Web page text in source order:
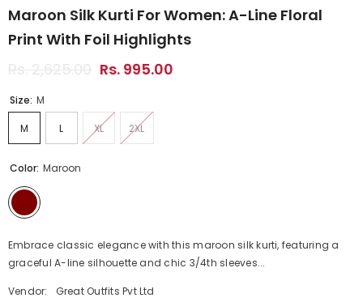
Maroon Silk Kurti For Women: A-Line Floral
Print With Foil Highlights
Rs. 995.00
Size: M
M L XL 2XL
Color: Maroon
Embrace classic elegance with this maroon silk kurti, featuring a
graceful A-line silhouette and chic 3/4th sleeves...
Vendor:
Great Outfits Pvt Ltd